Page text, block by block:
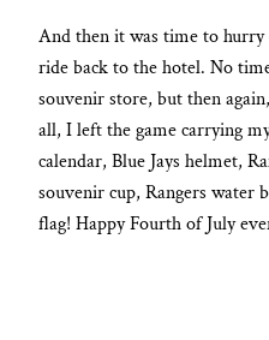
And then it was time to
ride back to the hotel. No
souvenir store, but then
all, I left the game carrying
calendar, Blue Jays helmet,
souvenir cup, Rangers water
flag! Happy Fourth of July